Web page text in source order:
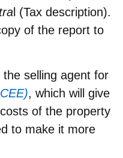
l (Tax description).
of the report to
selling agent for
CEE), which will give
of the property
to make it more